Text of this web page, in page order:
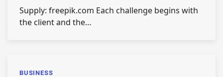
Supply: freepik.com Each challenge begins with
the client and the…
BUSINESS